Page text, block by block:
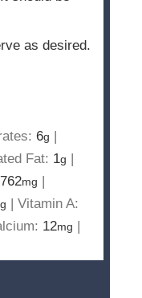
as desired.
6g |
Fat: 1g |
762mg |
g | Vitamin A:
12mg |